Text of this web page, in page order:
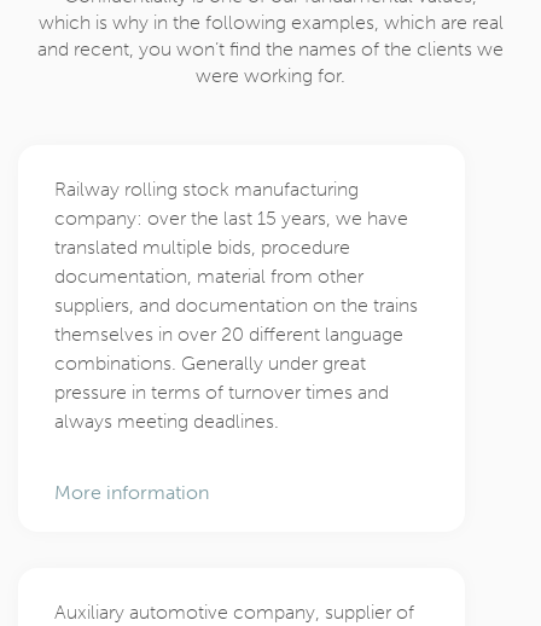
which is why in the following examples, which are real
and recent, you won’t find the names of the clients we
were working for.
Railway rolling stock manufacturing
company: over the last 15 years, we have
translated multiple bids, procedure
documentation, material from other
suppliers, and documentation on the trains
themselves in over 20 different language
combinations. Generally under great
pressure in terms of turnover times and
always meeting deadlines.
More information
Auxiliary automotive company, supplier of